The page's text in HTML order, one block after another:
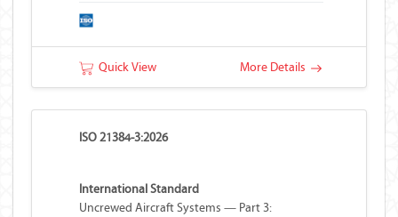
Quick View More Details
ISO 21384-3:2026
International Standard
Uncrewed Aircraft Systems — Part 3: